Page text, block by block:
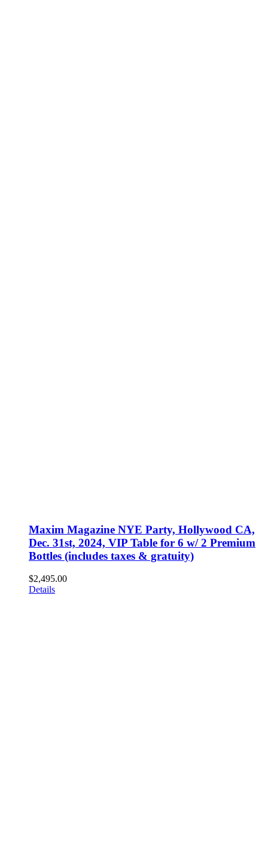
Maxim Magazine NYE Party, Hollywood CA,
Dec. 31st, 2024, VIP Table for 6 w/ 2 Premium
Bottles (includes taxes & gratuity)
$2,495.00
Details